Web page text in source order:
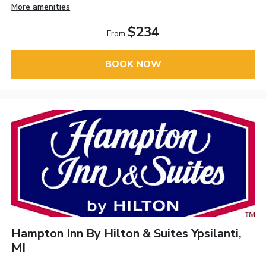
More amenities
From $234
BOOK NOW
Hampton Inn By Hilton & Suites Ypsilanti,
MI